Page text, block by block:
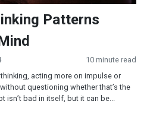
Patterns
10 minute read
acting more on impulse or
questioning whether that’s the
isn’t bad in itself, but it can be...